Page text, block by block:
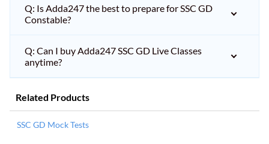
Q: Is Adda247 the best to prepare for SSC GD
Constable?
Q: Can I buy Adda247 SSC GD Live Classes
anytime?
Related Products
SSC GD Mock Tests